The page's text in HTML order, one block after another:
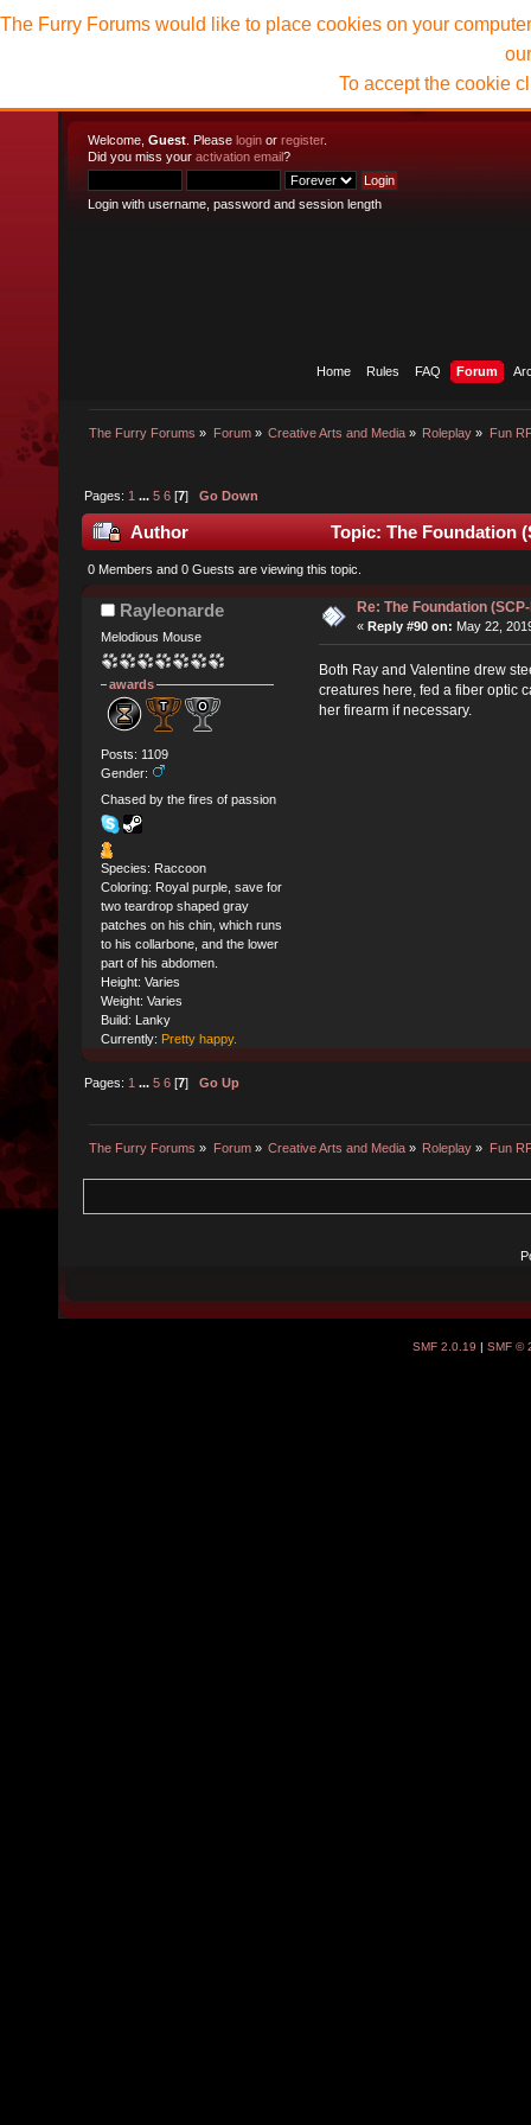
Welcome, Guest . Please login or register.
Did you miss your activation email?
Login with username, password and session length
Home Rules FAQ Forum
The Furry Forums » Forum» Creative Arts and Media» Roleplay » Fun
The Furry Forums would like to place cookies on your
To accept the cookie
Pages: 1 ...5 6 [7]Go Down
Author Topic: The Foundation
0 Members and 0 Guests are viewing this topic.
Rayleonarde
Melodious Mouse
awards
Posts: 1109
Gender:
Chased by the fires of passion
Species: Raccoon
Coloring: Royal purple, save for
two teardrop shaped gray
patches on his chin, which runs
to his collarbone, and the lower
part of his abdomen.
Height: Varies
Weight: Varies
Build: Lanky
Currently: Pretty happy.
Re: The Foundation
« Reply #90 on: May 22,
Both Ray and Valentine drew
creatures here, fed a fiber optic
her firearm if necessary.
Pages: 1 ...5 6 [7]Go Up
The Furry Forums » Forum» Creative Arts and Media» Roleplay » Fun
SMF 2.0.19 | SMF ©